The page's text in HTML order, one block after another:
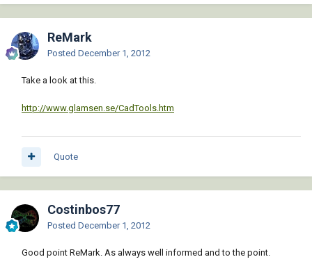
ReMark
Posted December 1, 2012
Take a look at this.
http://www.glamsen.se/CadTools.htm
Quote
Costinbos77
Posted December 1, 2012
Good point ReMark. As always well informed and to the point.